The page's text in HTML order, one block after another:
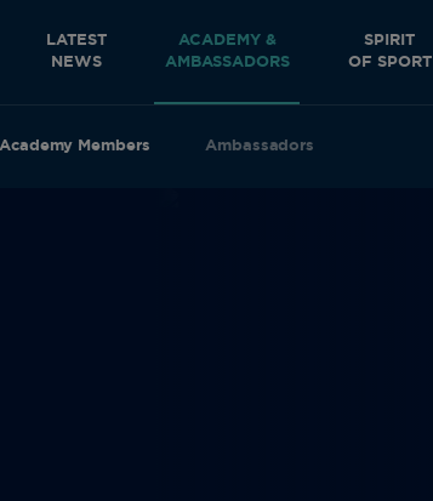
LATEST
NEWS
ACADEMY &
AMBASSADORS
Academy Members Ambassadors
SPIRIT
OF SPORT